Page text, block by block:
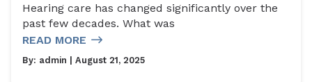
Hearing care has changed significantly over the
past few decades. What was
READ MORE
By: admin | August 21, 2025